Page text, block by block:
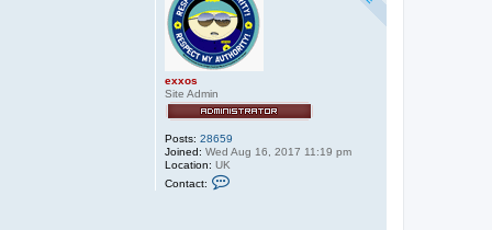
exxos
Site Admin
Posts: 28659
Joined: Wed Aug 16, 2017 11:19 pm
Location: UK
Contact: